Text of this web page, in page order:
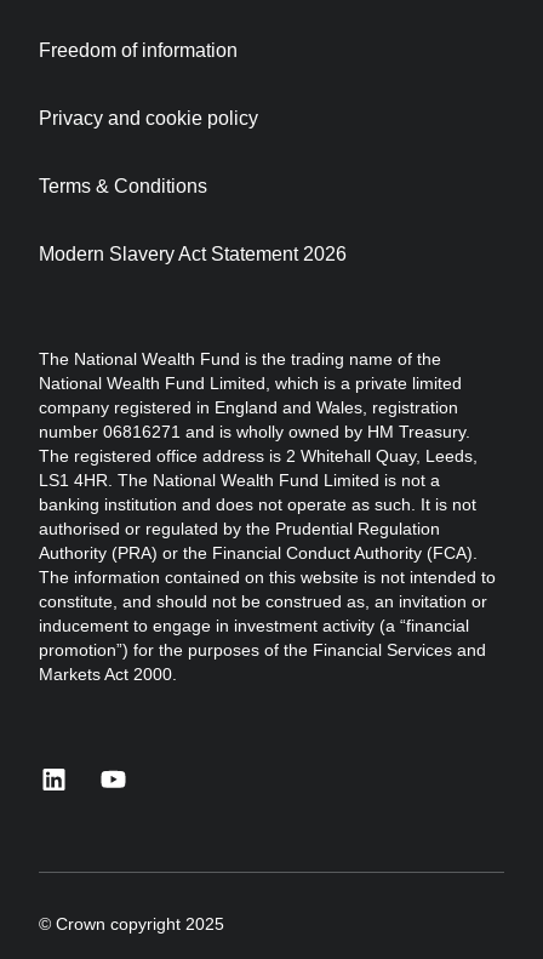
The National Wealth Fund is the trading name of the
National Wealth Fund Limited, which is a private limited
company registered in England and Wales, registration
number 06816271 and is wholly owned by HM Treasury.
The registered office address is 2 Whitehall Quay, Leeds,
LS1 4HR. The National Wealth Fund Limited is not a
banking institution and does not operate as such. It is not
authorised or regulated by the Prudential Regulation
Authority (PRA) or the Financial Conduct Authority (FCA).
The information contained on this website is not intended to
constitute, and should not be construed as, an invitation or
inducement to engage in investment activity (a “financial
promotion”) for the purposes of the Financial Services and
Markets Act 2000.
Freedom of information
Privacy and cookie policy
Terms & Conditions
Modern Slavery Act Statement 2026
© Crown copyright 2025